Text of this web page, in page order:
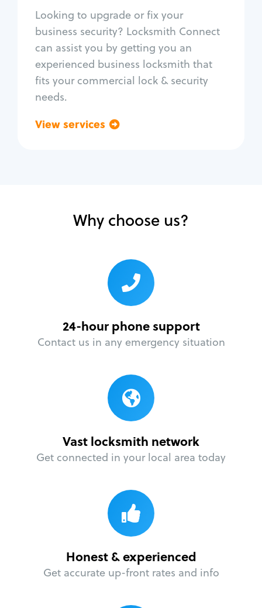
Looking to upgrade or fix your
business security? Locksmith Connect
can assist you by getting you an
experienced business locksmith that
fits your commercial lock & security
needs.
View services
Unlock safe
Safe repair
Why choose us?
24-hour phone support
Contact us in any emergency situation
Vast locksmith network
Get connected in your local area today
Honest & experienced
Get accurate up-front rates and info